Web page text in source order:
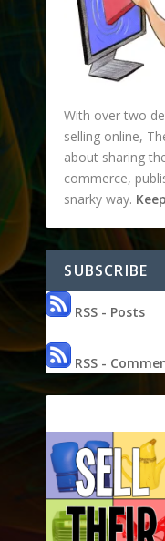
With over two
selling online,
about sharing
commerce,
snarky way.
SUBSCRIBE
RSS - Posts
RSS -